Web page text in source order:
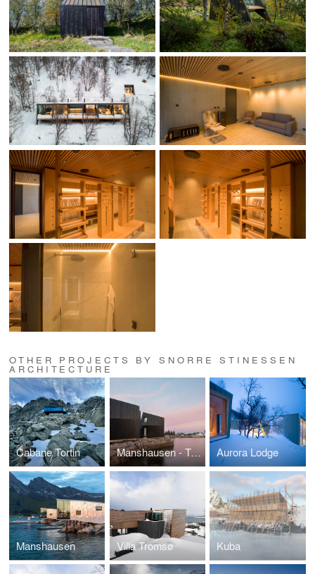
OTHER PROJECTS BY SNORRE STINESSEN
ARCHITECTURE
Cabane Tortin Manshausen - Two Towers Aurora Lodge
Manshausen Villa Tromsø Kuba